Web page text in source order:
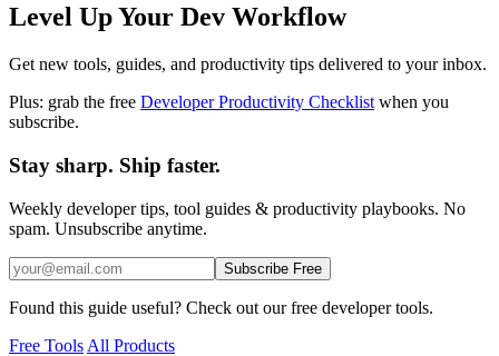
Level Up Your Dev Workflow
Get new tools, guides, and productivity tips delivered to your inbox.
Plus: grab the free Developer Productivity Checklist when you
subscribe.
Stay sharp. Ship faster.
Weekly developer tips, tool guides & productivity playbooks. No
spam. Unsubscribe anytime.
Subscribe Free
Found this guide useful? Check out our free developer tools.
Free Tools All Products